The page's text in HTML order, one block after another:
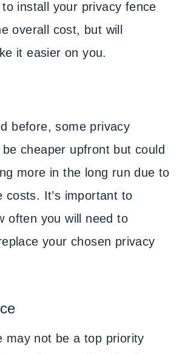
install your privacy fence
overall cost, but will
it easier on you.
before, some privacy
cheaper upfront but could
more in the long run due to
costs. It’s important to
often you will need to
your chosen privacy
may not be a top priority